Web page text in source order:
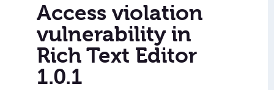
Access violation
vulnerability in
Rich Text Editor
1.0.1